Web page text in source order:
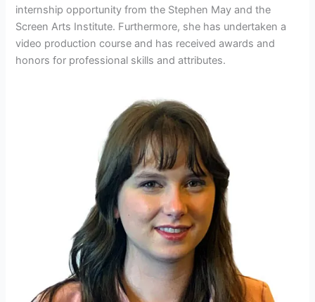
internship opportunity from the Stephen May and the
Screen Arts Institute. Furthermore, she has undertaken a
video production course and has received awards and
honors for professional skills and attributes.